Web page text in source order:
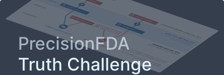
PrecisionFDA
Truth Challenge